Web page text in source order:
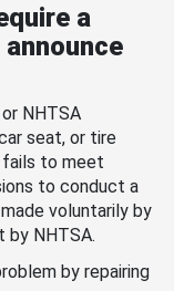
a
NHTSA
seat, or tire
fails to meet
to conduct a
voluntarily by
by NHTSA.
by repairing